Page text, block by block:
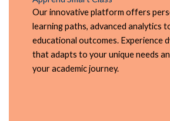
Our innovative platform offers
learning paths, advanced analytics
educational outcomes. Experience
that adapts to your unique needs
your academic journey.